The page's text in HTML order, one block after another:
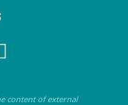
content of external